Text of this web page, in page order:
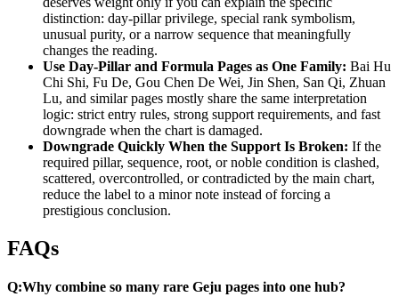
distinction: day-pillar privilege, special rank symbolism,
unusual purity, or a narrow sequence that meaningfully
changes the reading.
Use Day-Pillar and Formula Pages as One Family: Bai Hu
Chi Shi, Fu De, Gou Chen De Wei, Jin Shen, San Qi, Zhuan
Lu, and similar pages mostly share the same interpretation
logic: strict entry rules, strong support requirements, and fast
downgrade when the chart is damaged.
Downgrade Quickly When the Support Is Broken: If the
required pillar, sequence, root, or noble condition is clashed,
scattered, overcontrolled, or contradicted by the main chart,
reduce the label to a minor note instead of forcing a
prestigious conclusion.
FAQs
Q:Why combine so many rare Geju pages into one hub?